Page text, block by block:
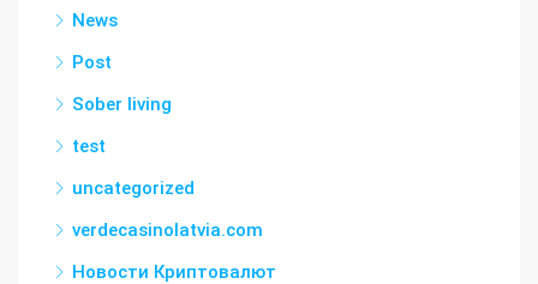
News
Post
Sober living
test
uncategorized
verdecasinolatvia.com
Новости Криптовалют